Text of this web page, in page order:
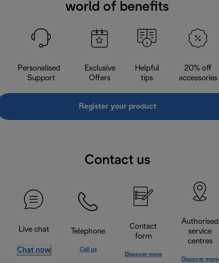
world of benefits
Personalised
Support
Exclusive
Offers
Helpful
tips
20% off
accessories
Register your product
Contact us
Live chat
Chat now
Telephone
Call us
Contact
form
Discover more
Authorised
service
centres
Discover more